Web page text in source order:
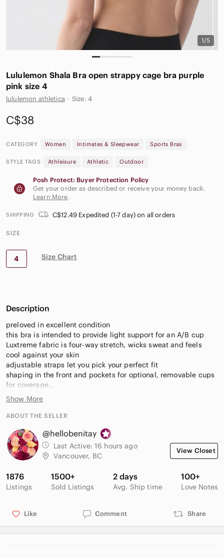
1/5
Lululemon Shala Bra open strappy cage bra purple
pink size 4
lululemon athletica · Size: 4
C$38
CATEGORY Women Intimates & Sleepwear Sports Bras
STYLE TAGS Athleisure Athletic Outdoor
Posh Protect: Buyer Protection Policy
Get your order as described or receive your money back.
Learn More.
SHIPPING C$12.49 Expedited (1-7 day) on all orders
SIZE
4 Size Chart
Description
preloved in excellent condition
this bra is intended to provide light support for an A/B cup
Luxtreme fabric is four-way stretch, wicks sweat and feels
cool against your skin
adjustable straps let you pick your perfect fit
shaping in the front and pockets for optional, removable cups
for coverage
Fitness, workout, weights, running, Pilates, yoga, stretch, run,
workout, activewear, athleisure, hiking, outdoors, casual,
packable
Show More
ABOUT THE SELLER
@hellobenitay
Last Active: 16 hours ago
Vancouver, BC
View Closet
1876
Listings
1500+
Sold Listings
2 days
Avg. Ship time
100+
Love Notes
Like Comment Share